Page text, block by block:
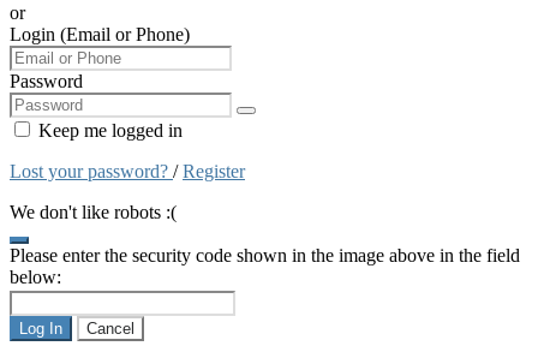
or
Login (Email or Phone)
Password
Keep me logged in
Lost your password? /Register
We don't like robots :(
Please enter the security code shown in the image above in the field
below:
Log In Cancel